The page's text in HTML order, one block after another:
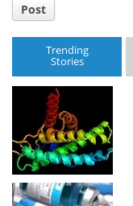
Post
Trending
Stories